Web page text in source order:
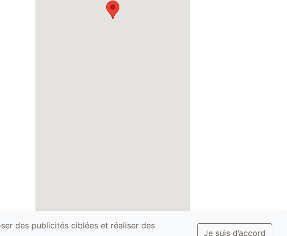
des publicités ciblées et réaliser des
Je suis d’accord